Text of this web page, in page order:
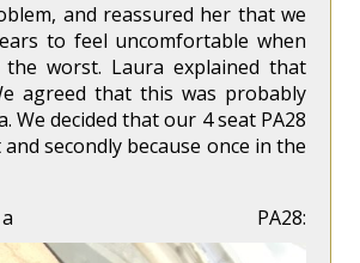
and reassured her that we
to feel uncomfortable when
worst. Laura explained that
agreed that this was probably
decided that our 4 seat PA28
secondly because once in the